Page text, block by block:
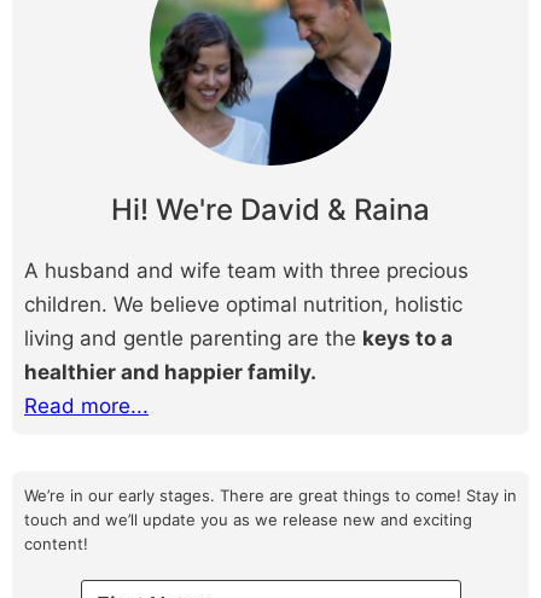
Hi! We're David & Raina
A husband and wife team with three precious
children. We believe optimal nutrition, holistic
living and gentle parenting are the keys to a
healthier and happier family.
Read more...
We’re in our early stages. There are great things to come! Stay in
touch and we’ll update you as we release new and exciting
content!